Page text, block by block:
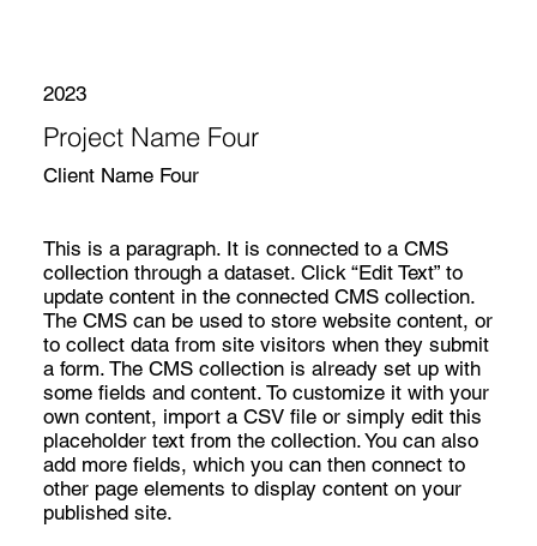
Client Name Four
Project Name Four
2023
This is a paragraph. It is connected to a CMS
collection through a dataset. Click “Edit Text” to
update content in the connected CMS collection.
The CMS can be used to store website content, or
to collect data from site visitors when they submit
a form. The CMS collection is already set up with
some fields and content. To customize it with your
own content, import a CSV file or simply edit this
placeholder text from the collection. You can also
add more fields, which you can then connect to
other page elements to display content on your
published site.